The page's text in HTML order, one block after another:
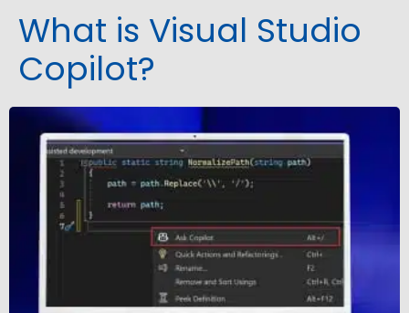
What is Visual Studio
Copilot?